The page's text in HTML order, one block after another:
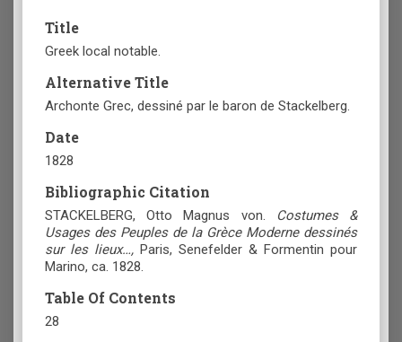
Title
Greek local notable.
Alternative Title
Archonte Grec, dessiné par le baron de Stackelberg.
Date
1828
Bibliographic Citation
STACKELBERG, Otto Magnus von.
Costumes &
Usages des Peuples de la Grèce Moderne dessinés
sur les lieux…, Paris, Senefelder & Formentin pour
Marino, ca. 1828.
Table Of Contents
28